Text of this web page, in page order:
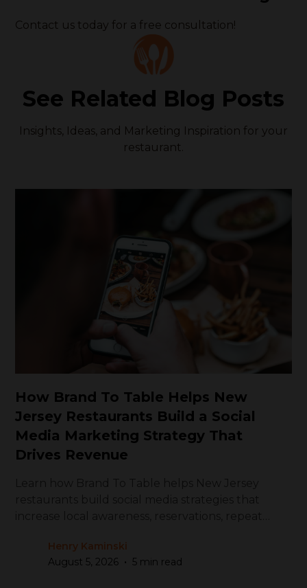
Contact us today for a free consultation!
See Related Blog Posts
Insights, Ideas, and Marketing Inspiration for your
restaurant.
How Brand To Table Helps New
Jersey Restaurants Build a Social
Media Marketing Strategy That
Drives Revenue
Henry Kaminski
August 5, 2026 • 5 min read